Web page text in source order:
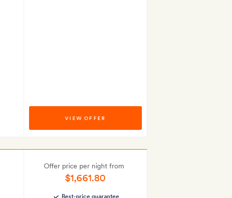
VIEW OFFER
Offer price per night from
$1,661.80